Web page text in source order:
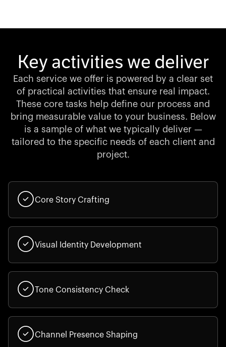
Key activities we deliver
Each service we offer is powered by a clear set
of practical activities that ensure real impact.
These core tasks help define our process and
bring measurable value to your business. Below
is a sample of what we typically deliver —
tailored to the specific needs of each client and
project.
Core Story Crafting
Visual Identity Development
Tone Consistency Check
Channel Presence Shaping